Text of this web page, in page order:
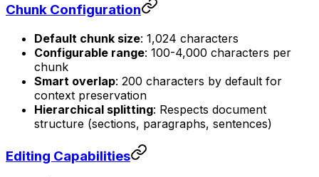
Chunk Configuration
Default chunk size: 1,024 characters
Configurable range: 100-4,000 characters per
chunk
Smart overlap: 200 characters by default for
context preservation
Hierarchical splitting: Respects document
structure (sections, paragraphs, sentences)
Editing Capabilities